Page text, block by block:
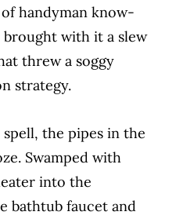
handyman know-
with it a slew
threw a soggy
strategy.
the pipes in the
Swamped with
into the
bathtub faucet and